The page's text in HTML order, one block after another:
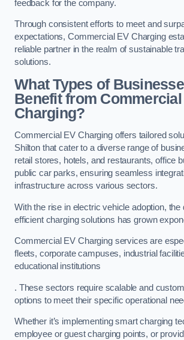
feedback for the company.
Through consistent efforts to meet and
expectations, Commercial EV Charging
reliable partner in the realm of sustainable
solutions.
What Types of
Benefit from Commercial
Charging?
Commercial EV Charging offers tailored
Shilton that cater to a diverse range of
retail stores, hotels, and restaurants, office
public car parks, ensuring seamless
infrastructure across various sectors.
With the rise in electric vehicle adoption, the
efficient charging solutions has grown
Commercial EV Charging services are
fleets, corporate campuses, industrial
educational institutions
. These sectors require scalable and
options to meet their specific operational
Whether it’s implementing smart charging
employee or guest charging points, or